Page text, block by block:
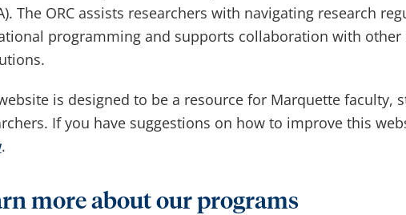
The ORC assists researchers with navigating research
programming and supports collaboration with other
is designed to be a resource for Marquette faculty,
If you have suggestions on how to improve this
.
more about our programs